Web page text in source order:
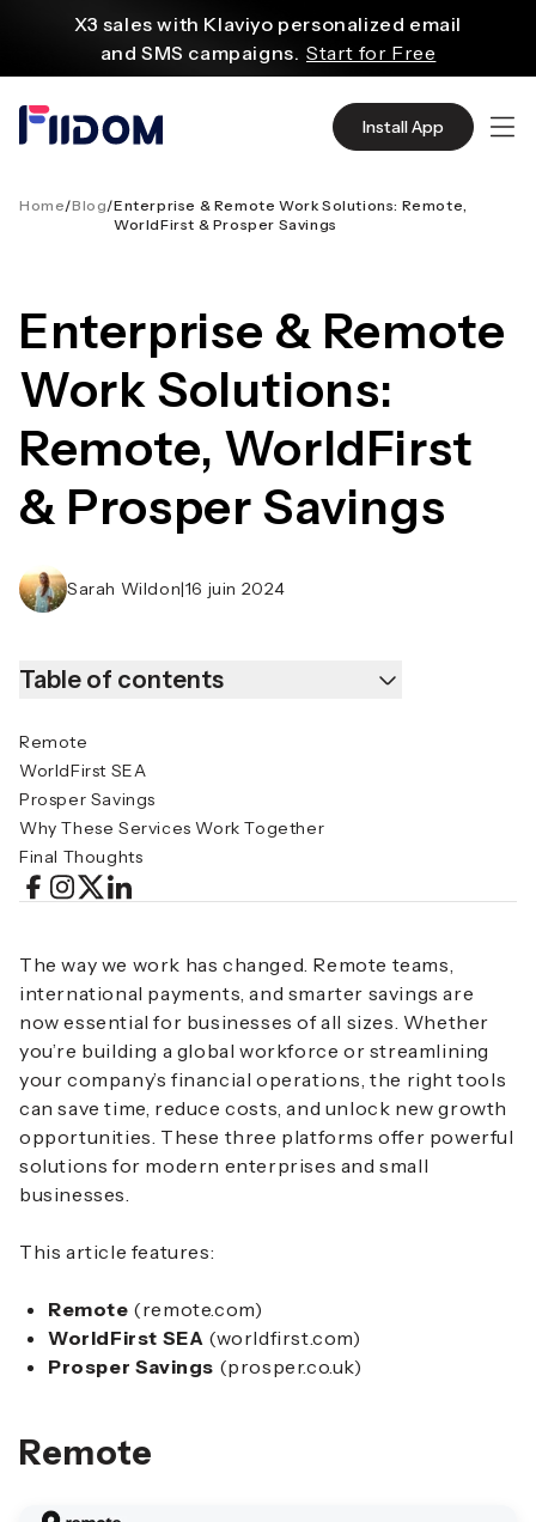
X3 sales with Klaviyo personalized email
and SMS campaigns. Start for Free
with WordPress flexible functions.
Start From
even with $1. Start Now
Discover AliExpress to find millions of affordable
Install App
Home/Blog/Enterprise & Remote Work Solutions: Remote,
WorldFirst & Prosper Savings
Enterprise & Remote
Work Solutions:
Remote, WorldFirst
& Prosper Savings
Sarah Wildon|16 juin 2024
Table of contents
Remote
WorldFirst SEA
Prosper Savings
Why These Services Work Together
Final Thoughts
The way we work has changed. Remote teams,
international payments, and smarter savings are
now essential for businesses of all sizes. Whether
you’re building a global workforce or streamlining
your company’s financial operations, the right tools
can save time, reduce costs, and unlock new growth
opportunities. These three platforms offer powerful
solutions for modern enterprises and small
businesses.
This article features:
Remote (remote.com)
WorldFirst SEA (worldfirst.com)
Prosper Savings (prosper.co.uk)
Remote